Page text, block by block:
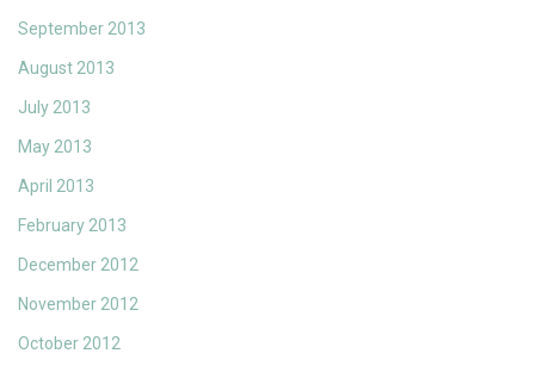
September 2013
August 2013
July 2013
May 2013
April 2013
February 2013
December 2012
November 2012
October 2012